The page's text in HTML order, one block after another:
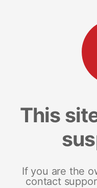
This
If you are the
contact